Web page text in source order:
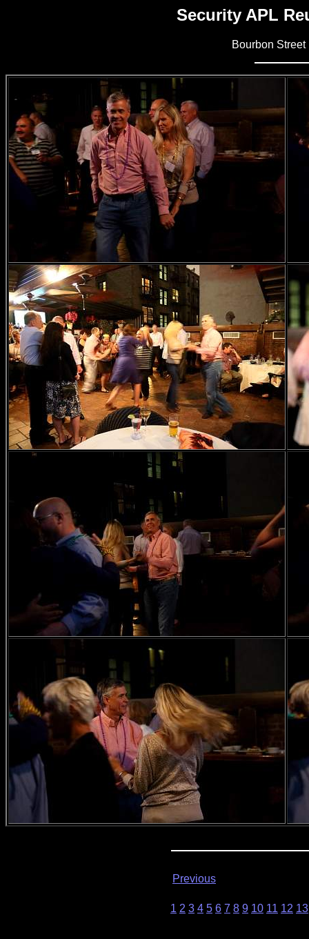
Security APL
Bourbon
Previous
1 2 3 4 5 6 7 8 9 10 11 12 13